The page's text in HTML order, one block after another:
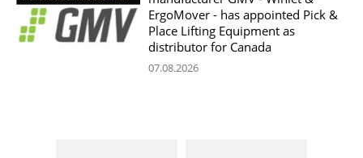
ErgoMover - has appointed Pick &
Place Lifting Equipment as
distributor for Canada
07.08.2026